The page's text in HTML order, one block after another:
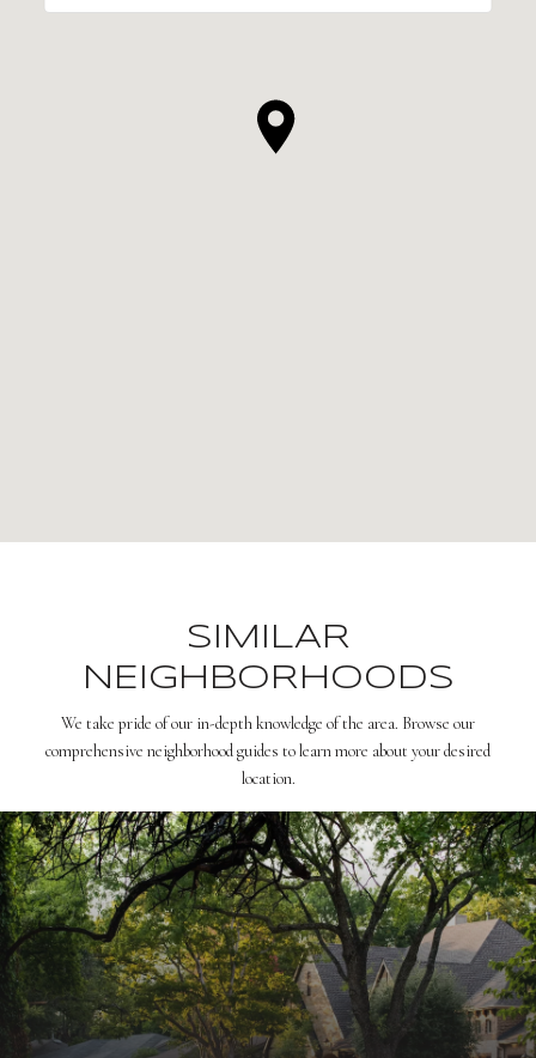
SIMILAR
NEIGHBORHOODS
We take pride of our in-depth knowledge of the area. Browse our
comprehensive neighborhood guides to learn more about your desired
location.